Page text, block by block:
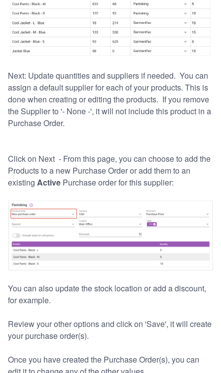
Next: Update quantities and suppliers if needed. You can
assign a default supplier for each of your products. This is
done when creating or editing the products. If you remove
the Supplier to '- None -', it will not include this product in a
Purchase Order.
Click on Next - From this page, you can choose to add the
Products to a new Purchase Order or add them to an
existing Active Purchase order for this supplier:
You can also update the stock location or add a discount,
for example.
Review your other options and click on 'Save', it will create
your purchase order(s).
Once you have created the Purchase Order(s), you can